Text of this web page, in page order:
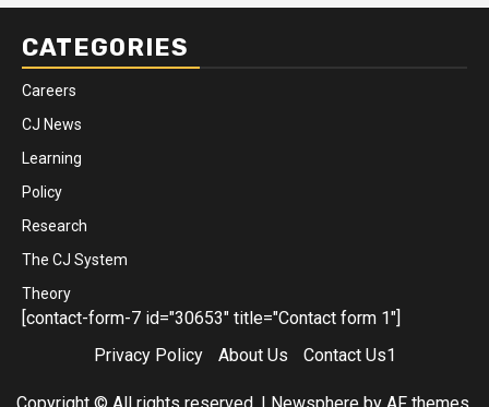
CATEGORIES
Careers
CJ News
Learning
Policy
Research
The CJ System
Theory
[contact-form-7 id="30653" title="Contact form 1"]
Privacy Policy
About Us Contact Us1